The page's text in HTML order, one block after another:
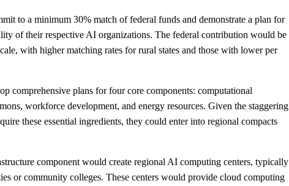
to a minimum 30% match of federal funds and demonstrate a plan for
of their respective AI organizations. The federal contribution would be
with higher matching rates for rural states and those with lower per
comprehensive plans for four core components: computational
workforce development, and energy resources. Given the staggering
these essential ingredients, they could enter into regional compacts
component would create regional AI computing centers, typically
or community colleges. These centers would provide cloud computing